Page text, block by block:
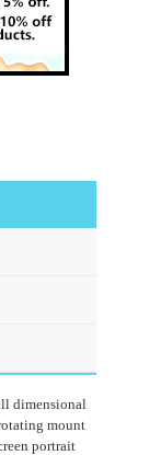
dimensional
mount
portrait